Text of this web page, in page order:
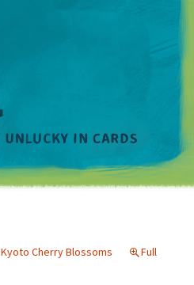
Kyoto Cherry Blossoms
Full